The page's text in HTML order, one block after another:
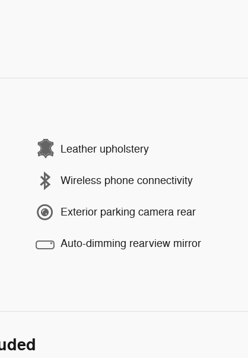
Leather upholstery
Wireless phone connectivity
Exterior parking camera rear
Auto-dimming rearview mirror